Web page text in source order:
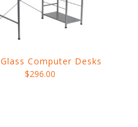
Glass Computer Desks
$296.00